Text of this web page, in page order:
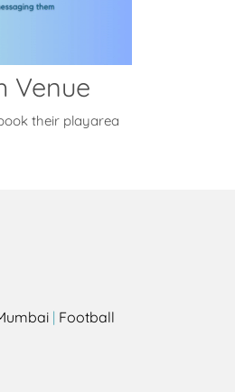
Venue
their playarea
| Football